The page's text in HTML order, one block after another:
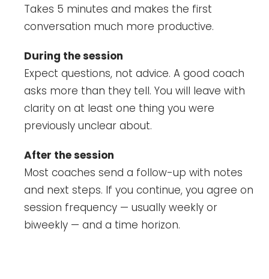
Takes 5 minutes and makes the first
conversation much more productive.
During the session
Expect questions, not advice. A good coach
asks more than they tell. You will leave with
clarity on at least one thing you were
previously unclear about.
After the session
Most coaches send a follow-up with notes
and next steps. If you continue, you agree on
session frequency — usually weekly or
biweekly — and a time horizon.